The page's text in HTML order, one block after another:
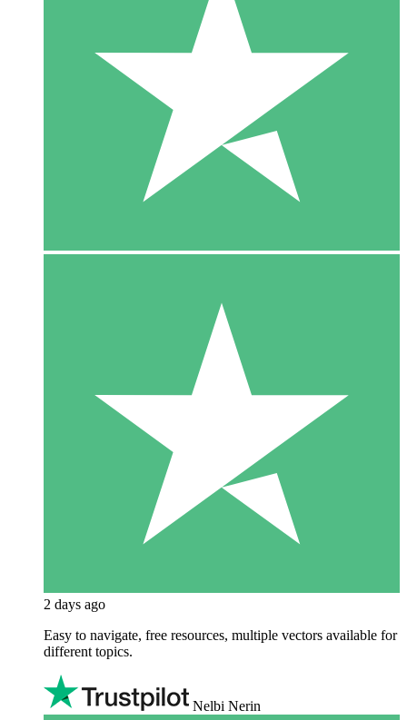
2 days ago
Easy to navigate, free resources, multiple vectors available for
different topics.
Nelbi Nerin